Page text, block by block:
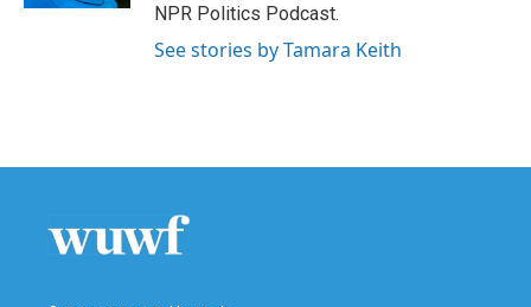
NPR Politics Podcast.
See stories by Tamara Keith